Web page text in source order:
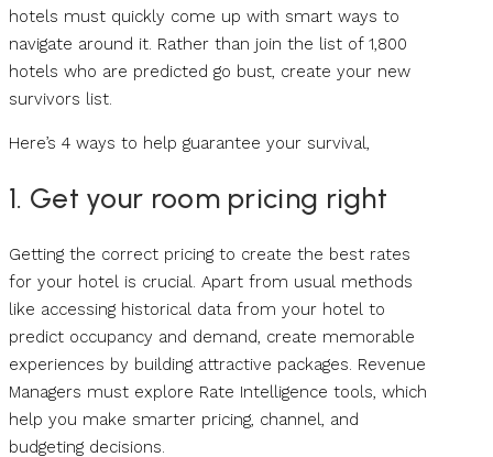
hotels must quickly come up with smart ways to
navigate around it. Rather than join the list of 1,800
hotels who are predicted go bust, create your new
survivors list.
Here’s 4 ways to help guarantee your survival,
1. Get your room pricing right
Getting the correct pricing to create the best rates
for your hotel is crucial. Apart from usual methods
like accessing historical data from your hotel to
predict occupancy and demand, create memorable
experiences by building attractive packages. Revenue
Managers must explore Rate Intelligence tools, which
help you make smarter pricing, channel, and
budgeting decisions.